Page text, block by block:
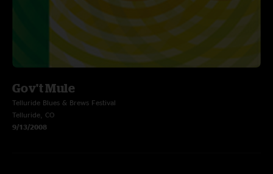
Gov't Mule
Telluride Blues & Brews Festival
Telluride, CO
9/13/2008